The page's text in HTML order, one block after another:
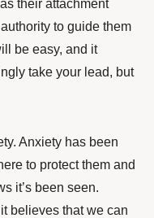
their attachment
to guide them
be easy, and it
take your lead, but
Anxiety has been
to protect them and
it’s been seen.
believes that we can